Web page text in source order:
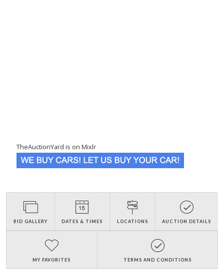
TheAuctionYard is on Mixlr
BID GALLERY DATES & TIMES LOCATIONS AUCTION DETAILS
MY FAVORITES TERMS AND CONDITIONS